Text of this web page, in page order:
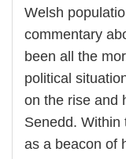
Welsh
commentary
been all the
political
on the rise and
Senedd. Within
as a beacon of